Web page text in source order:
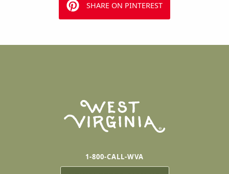
SHARE ON PINTEREST
1-800-CALL-WVA